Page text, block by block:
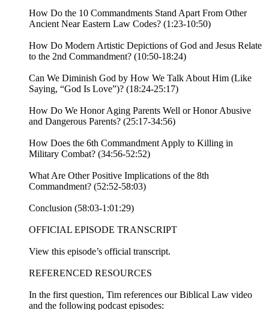
How Do the 10 Commandments Stand Apart From Other
Ancient Near Eastern Law Codes? (1:23-10:50)
How Do Modern Artistic Depictions of God and Jesus Relate
to the 2nd Commandment? (10:50-18:24)
Can We Diminish God by How We Talk About Him (Like
Saying, “God Is Love”)? (18:24-25:17)
How Do We Honor Aging Parents Well or Honor Abusive
and Dangerous Parents? (25:17-34:56)
How Does the 6th Commandment Apply to Killing in
Military Combat? (34:56-52:52)
What Are Other Positive Implications of the 8th
Commandment? (52:52-58:03)
Conclusion (58:03-1:01:29)
OFFICIAL EPISODE TRANSCRIPT
View this episode’s official transcript.
REFERENCED RESOURCES
In the first question, Tim references our Biblical Law video
and the following podcast episodes: